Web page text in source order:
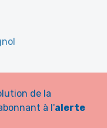
de la
à l'alerte